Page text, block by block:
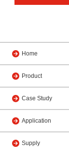
Home
Product
Case Study
Application
Supply